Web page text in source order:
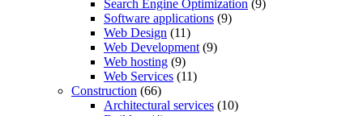
Search Engine Optimization (9)
Software applications (9)
Web Design (11)
Web Development (9)
Web hosting (9)
Web Services (11)
Construction (66)
Architectural services (10)